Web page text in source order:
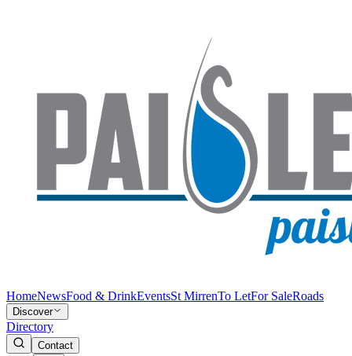
HomeNewsFood & DrinkEventsSt MirrenTo LetFor SaleRoads
Discover
Directory
Contact